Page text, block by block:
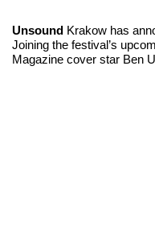
Unsound Krakow has
Joining the festival’s
Magazine cover star Ben